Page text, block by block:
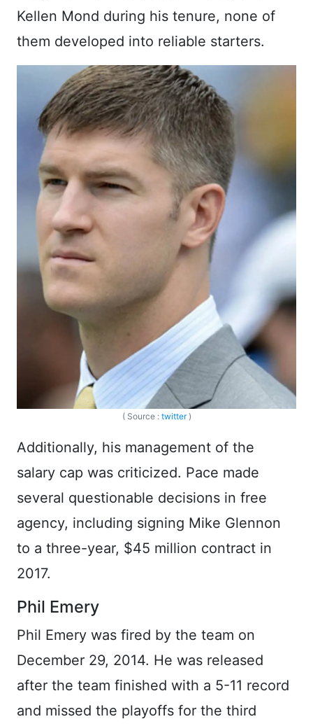
Kellen Mond during his tenure, none of
them developed into reliable starters.
( Source : twitter)
Additionally, his management of the
salary cap was criticized. Pace made
several questionable decisions in free
agency, including signing Mike Glennon
to a three-year, $45 million contract in
2017.
Phil Emery
Phil Emery was fired by the team on
December 29, 2014. He was released
after the team finished with a 5-11 record
and missed the playoffs for the third